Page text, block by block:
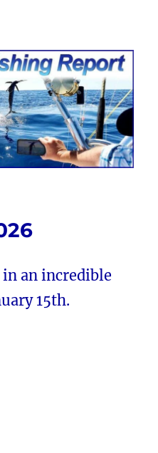
Report from
an incredible
15th.